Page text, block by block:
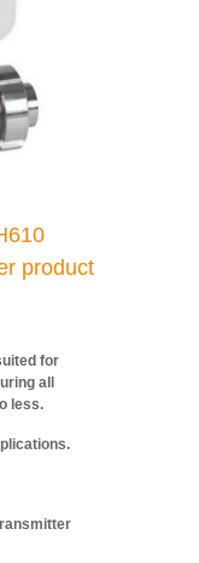
product
for
all
less.